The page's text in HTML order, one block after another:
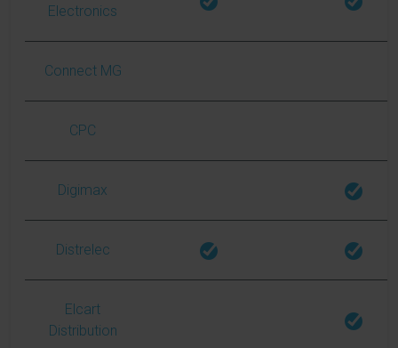
Electronics
Connect MG
CPC
Digimax
Distrelec
Elcart
Distribution